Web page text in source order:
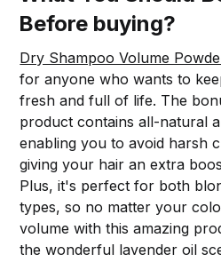
Before buying?
Dry Shampoo Volume
for anyone who wants to
fresh and full of life. The
product contains all-natural
enabling you to avoid harsh
giving your hair an extra
Plus, it's perfect for both
types, so no matter your
volume with this amazing
the wonderful lavender oil